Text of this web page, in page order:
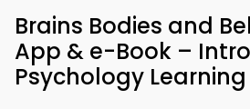
Brains Bodies and
App & e-Book –
Psychology